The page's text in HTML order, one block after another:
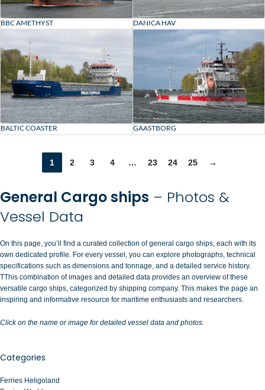
Categories
Ferries Heligoland
BBC AMETHYST DANICA HAV
BALTIC COASTER GAASTBORG
1 2 3 4 … 23 24 25 →
General Cargo ships – Photos &
Vessel Data
On this page, you’ll find a curated collection of general cargo ships, each with its
own dedicated profile. For every vessel, you can explore photographs, technical
specifications such as dimensions and tonnage, and a detailed service history.
TThis combination of images and detailed data provides an overview of these
versatile cargo ships, categorized by shipping company. This makes the page an
inspiring and informative resource for maritime enthusiasts and researchers.
Click on the name or image for detailed vessel data and photos.